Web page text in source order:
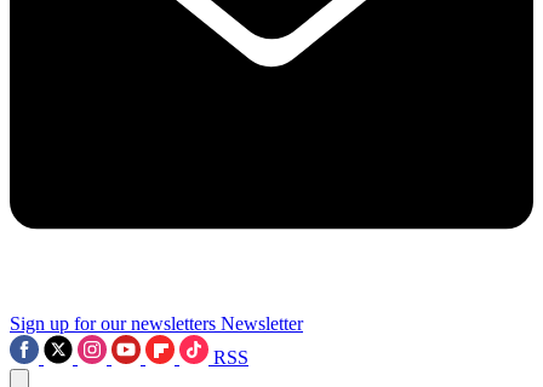
Sign up for our newsletters Newsletter
RSS